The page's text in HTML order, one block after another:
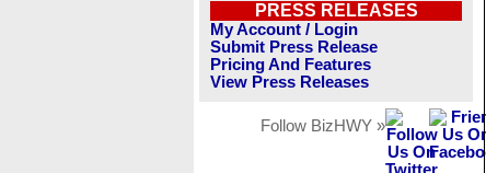
PRESS RELEASES
My Account / Login
Submit Press Release
Pricing And Features
View Press Releases
Follow BizHWY »